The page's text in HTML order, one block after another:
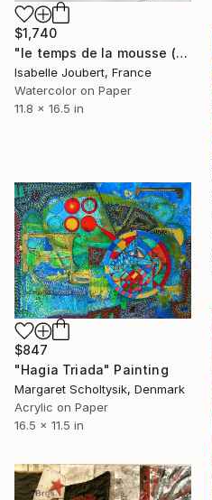
$1,740
"le temps de la mousse (the moss time)" Painting
Isabelle Joubert, France
Watercolor on Paper
11.8 x 16.5 in
$847
"Hagia Triada" Painting
Margaret Scholtysik, Denmark
Acrylic on Paper
16.5 x 11.5 in